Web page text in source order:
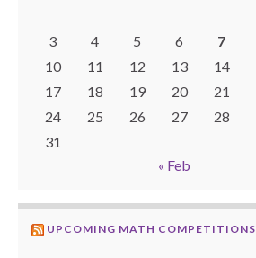
3
4 5 6 7
10
11 12 13 14
17
18 19 20 21
24
25 26 27 28
31
« Feb
UPCOMING MATH COMPETITIONS